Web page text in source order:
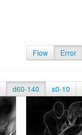
Flow Error
d60-140 s0-10